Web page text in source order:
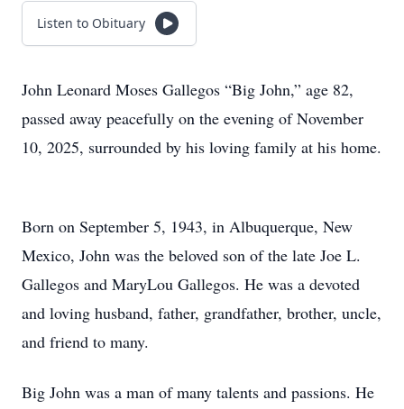
Listen to Obituary
John Leonard Moses Gallegos “Big John,” age 82,
passed away peacefully on the evening of November
10, 2025, surrounded by his loving family at his home.
Born on September 5, 1943, in Albuquerque, New
Mexico, John was the beloved son of the late Joe L.
Gallegos and MaryLou Gallegos. He was a devoted
and loving husband, father, grandfather, brother, uncle,
and friend to many.
Big John was a man of many talents and passions. He